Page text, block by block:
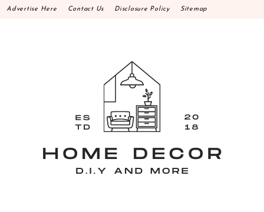
Skip
Advertise Here Contact Us Disclosure Policy Sitemap